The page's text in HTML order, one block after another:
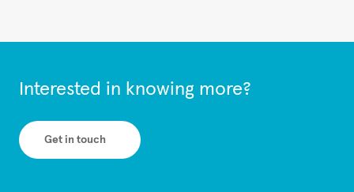
Interested in knowing more?
Get in touch